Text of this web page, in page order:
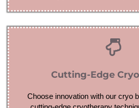
Cutting-Edge
Choose innovation with our cryo